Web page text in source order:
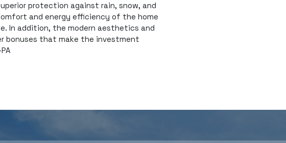
protection against rain, snow, and
and energy efficiency of the home
In addition, the modern aesthetics and
bonuses that make the investment